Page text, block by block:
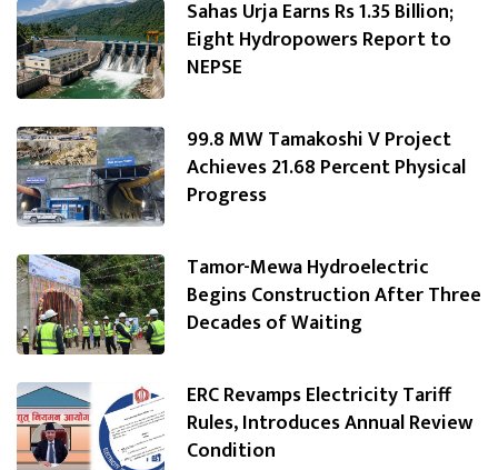
Sahas Urja Earns Rs 1.35 Billion;
Eight Hydropowers Report to
NEPSE
99.8 MW Tamakoshi V Project
Achieves 21.68 Percent Physical
Progress
Tamor-Mewa Hydroelectric
Begins Construction After Three
Decades of Waiting
ERC Revamps Electricity Tariff
Rules, Introduces Annual Review
Condition